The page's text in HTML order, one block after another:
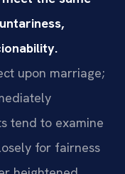
upon marriage;
tend to examine
for fairness